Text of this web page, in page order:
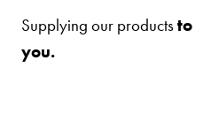
Supplying our productsto
you.